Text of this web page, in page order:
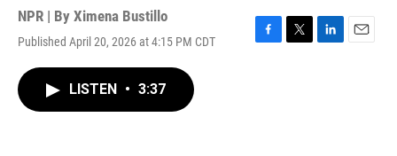
NPR | By Ximena Bustillo
Published April 20, 2026 at 4:15 PM CDT
F
T
L
E
LISTEN • 3:37